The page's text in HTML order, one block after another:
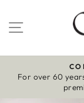
to
content
Site
For over 60